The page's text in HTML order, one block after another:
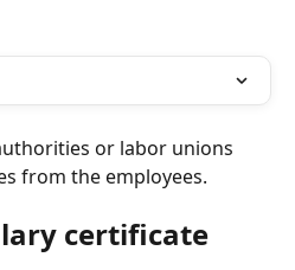
or labor unions
from the employees.
certificate